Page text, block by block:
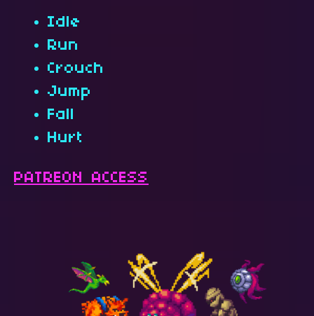
Idle
Run
Crouch
Jump
Fall
Hurt
PATREON ACCESS